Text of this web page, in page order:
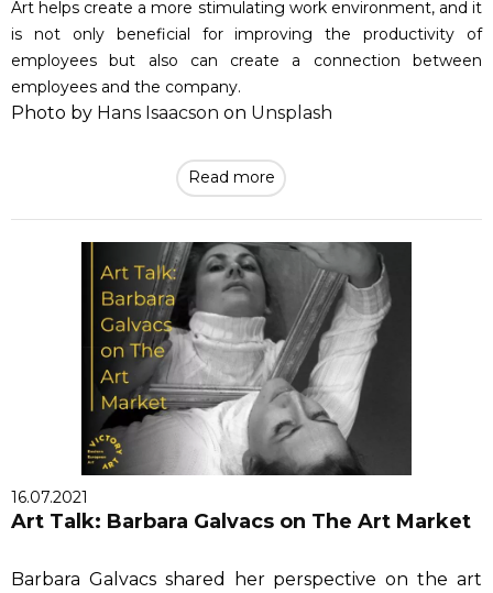
Art helps create a more stimulating work environment, and it
is not only beneficial for improving the productivity of
employees but also can create a connection between
employees and the company.
Photo by Hans Isaacson on Unsplash
Read more
16.07.2021
Art Talk: Barbara Galvacs on The Art Market
Barbara Galvacs shared her perspective on the art